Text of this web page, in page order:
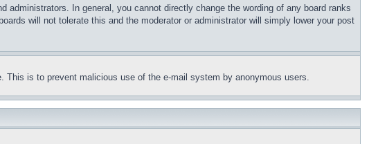
In general, you cannot directly change the wording of any board ranks
will not tolerate this and the moderator or administrator will simply lower your post
is to prevent malicious use of the e-mail system by anonymous users.